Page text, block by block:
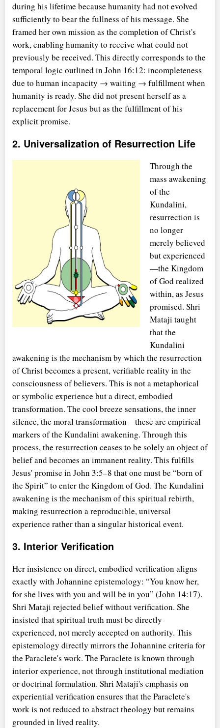
during his lifetime because humanity had not evolved
sufficiently to bear the fullness of his message. She
framed her own mission as the completion of Christ's
work, enabling humanity to receive what could not
previously be received. This directly corresponds to the
temporal logic outlined in John 16:12: incompleteness
due to human incapacity → waiting → fulfillment when
humanity is ready. She did not present herself as a
replacement for Jesus but as the fulfillment of his
explicit promise.
2. Universalization of Resurrection Life
Through the
mass awakening
of the
Kundalini,
resurrection is
no longer
merely believed
but experienced
—the Kingdom
of God realized
within, as Jesus
promised. Shri
Mataji taught
that the
Kundalini
awakening is the mechanism by which the resurrection
of Christ becomes a present, verifiable reality in the
consciousness of believers. This is not a metaphorical
or symbolic experience but a direct, embodied
transformation. The cool breeze sensations, the inner
silence, the moral transformation—these are empirical
markers of the Kundalini awakening. Through this
process, the resurrection ceases to be solely an object of
belief and becomes an immanent reality. This fulfills
Jesus' promise in John 3:5–8 that one must be born of
the Spirit to enter the Kingdom of God. The Kundalini
awakening is the mechanism of this spiritual rebirth,
making resurrection a reproducible, universal
experience rather than a singular historical event.
3. Interior Verification
Her insistence on direct, embodied verification aligns
exactly with Johannine epistemology:
You know her,
for she lives with you and will be in you (John 14:17).
Shri Mataji rejected belief without verification. She
insisted that spiritual truth must be directly
experienced, not merely accepted on authority. This
epistemology directly mirrors the Johannine criteria for
the Paraclete's work. The Paraclete is known through
interior experience, not through institutional mediation
or doctrinal formulation. Shri Mataji's emphasis on
experiential verification ensures that the Paraclete's
work is not reduced to abstract theology but remains
grounded in lived reality.